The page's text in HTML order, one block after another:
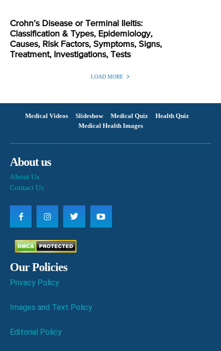
Crohn’s Disease or Terminal Ileitis:
Classification & Types, Epidemiology,
Causes, Risk Factors, Symptoms, Signs,
Treatment, Investigations, Tests
LOAD MORE
Medical Videos Slideshow Medical Quiz
Health Quiz
Medical Health Images
About us
About Us
Contact Us
Our Policies
Privacy Policy
Images and Text Policy
Editorial Policy